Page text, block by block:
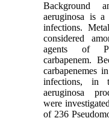
Background
aeruginosa is a
infections.
considered
agents of
carbapenem.
carbapenemes
infections, in
aeruginosa
were
of 236